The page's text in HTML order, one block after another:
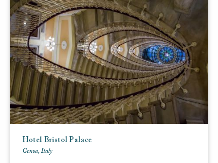
Hotel Bristol Palace
Genoa, Italy